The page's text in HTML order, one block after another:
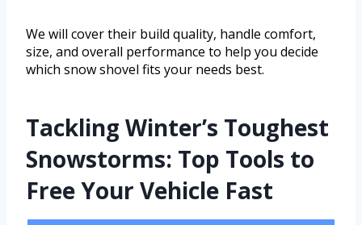
We will cover their build quality, handle comfort,
size, and overall performance to help you decide
which snow shovel fits your needs best.
Tackling Winter’s Toughest
Snowstorms: Top Tools to
Free Your Vehicle Fast